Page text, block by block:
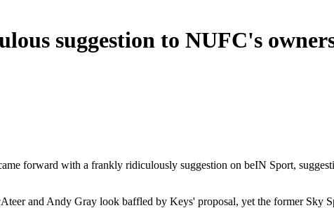
suggestion to NUFC's
forward with a frankly ridiculously suggestion on beIN Sport,
and Andy Gray look baffled by Keys' proposal, yet the former Sky